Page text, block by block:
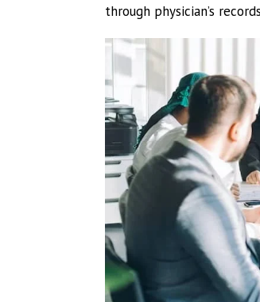
through physician’s